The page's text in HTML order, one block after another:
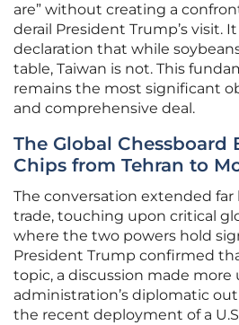
are” without creating a
derail President Trump’s visit.
declaration that while
table, Taiwan is not. This
remains the most significant
and comprehensive deal.
The Global Chessboard
Chips from Tehran to
The conversation extended far
trade, touching upon critical
where the two powers hold
President Trump confirmed
topic, a discussion made more
administration’s diplomatic
the recent deployment of a